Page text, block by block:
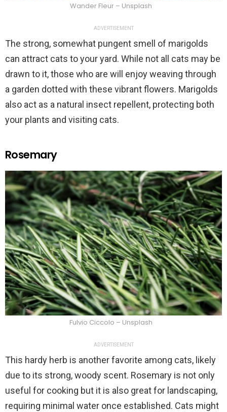
Wander Fleur – Unsplash
ADVERTISEMENT
The strong, somewhat pungent smell of marigolds
can attract cats to your yard. While not all cats may be
drawn to it, those who are will enjoy weaving through
a garden dotted with these vibrant flowers. Marigolds
also act as a natural insect repellent, protecting both
your plants and visiting cats.
Rosemary
Fulvio Ciccolo – Unsplash
ADVERTISEMENT
This hardy herb is another favorite among cats, likely
due to its strong, woody scent. Rosemary is not only
useful for cooking but it is also great for landscaping,
requiring minimal water once established. Cats might